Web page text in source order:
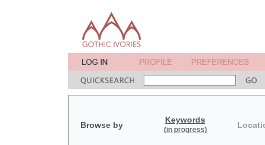
Browse by
Keywords
(in progress)